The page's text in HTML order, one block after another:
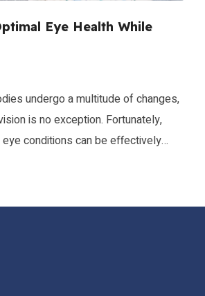
Eye Health While
undergo a multitude of changes,
is no exception. Fortunately,
conditions can be effectively